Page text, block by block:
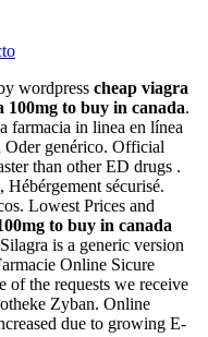
wordpress cheap viagra
100mg to buy in canada.
farmacia in linea en línea
Oder genérico. Official
than other ED drugs .
sécurisé.
Lowest Prices and
to buy in canada
is a generic version
Online Sicure
of the requests we receive
Zyban. Online
due to growing E-